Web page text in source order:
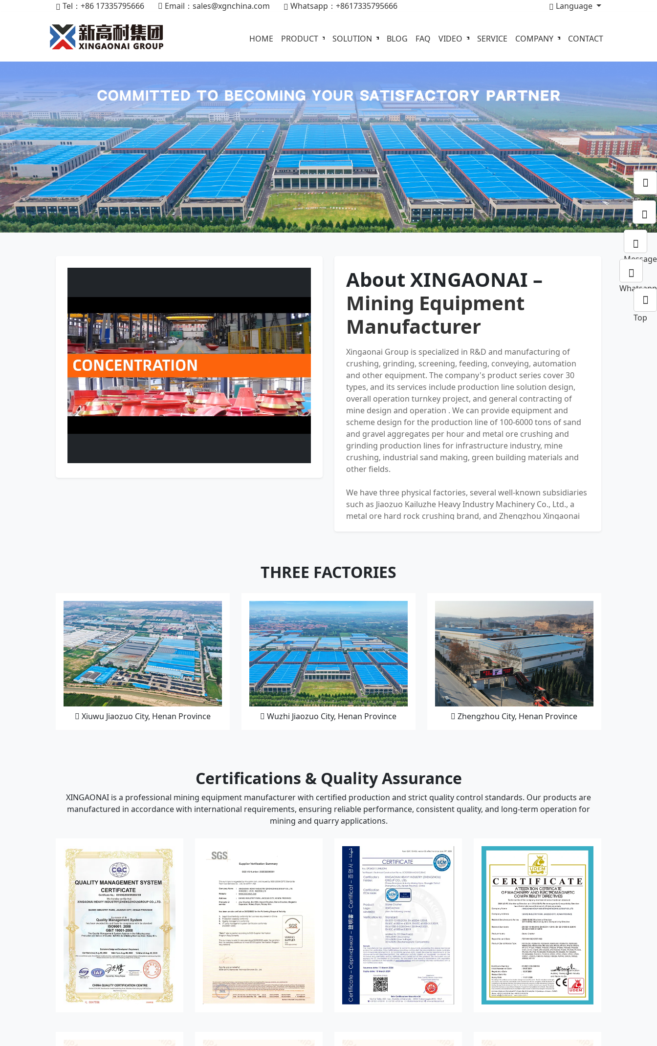
Tel：+86 17335795666 Email： sales@xgnchina.com Whatsapp：+8617335795666 Language
HOME PRODUCT SOLUTION BLOG FAQ VIDEO SERVICE COMPANY CONTACT
About XINGAONAI –
Mining Equipment
Manufacturer
Xingaonai Group is specialized in R&D and manufacturing of
crushing, grinding, screening, feeding, conveying, automation
and other equipment. The company's product series cover 30
types, and its services include production line solution design,
overall operation turnkey project, and general contracting of
mine design and operation . We can provide equipment and
scheme design for the production line of 100-6000 tons of sand
and gravel aggregates per hour and metal ore crushing and
grinding production lines for infrastructure industry, mine
crushing, industrial sand making, green building materials and
other fields.
We have three physical factories, several well-known subsidiaries
such as Jiaozuo Kailuzhe Heavy Industry Machinery Co., Ltd., a
metal ore hard rock crushing brand, and Zhengzhou Xingaonai
THREE FACTORIES
Xiuwu Jiaozuo City, Henan Province Wuzhi Jiaozuo City, Henan Province Zhengzhou City, Henan Province
Certifications & Quality Assurance
XINGAONAI is a professional mining equipment manufacturer with certified production and strict quality control standards. Our products are
manufactured in accordance with international requirements, ensuring reliable performance, consistent quality, and long-term operation for
mining and quarry applications.
Email
Online
Message
Whatsapp
Top